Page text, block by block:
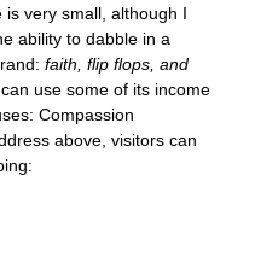
very small, although I
ability to dabble in a
faith, flip flops, and
use some of its income
Compassion
above, visitors can